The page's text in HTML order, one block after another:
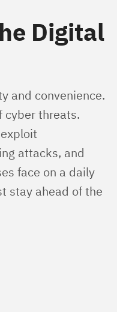
Digital
and convenience.
cyber threats.
attacks, and
face on a daily
stay ahead of the